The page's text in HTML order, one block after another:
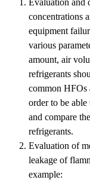
concentrations
equipment
various
amount, air
refrigerants
common HFOs
order to be able
and compare
refrigerants.
Evaluation of
leakage of
example: